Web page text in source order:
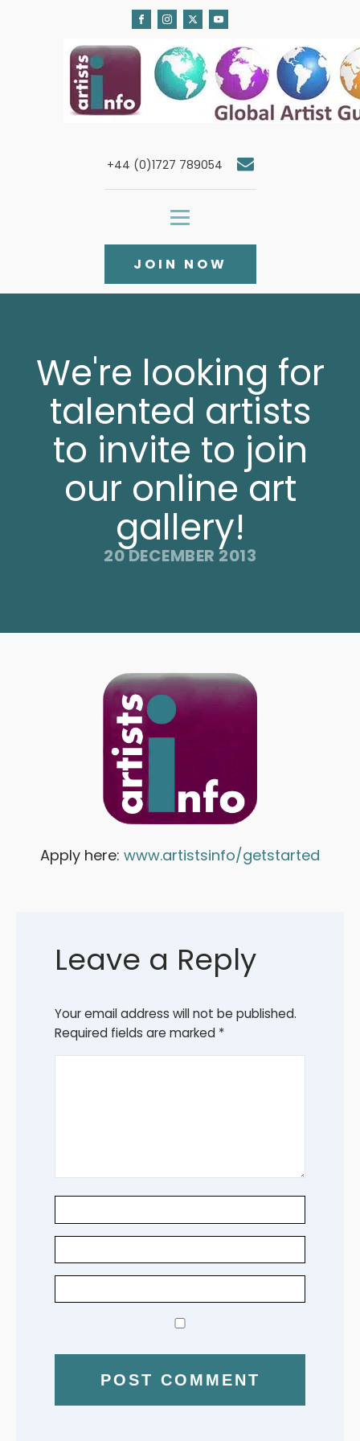
+44 (0)1727 789054
JOIN NOW
We're looking for
talented artists
to invite to join
our online art
gallery!
20 DECEMBER 2013
Apply here: www.artistsinfo/getstarted
Leave a Reply
Your email address will not be published.
Required fields are marked *